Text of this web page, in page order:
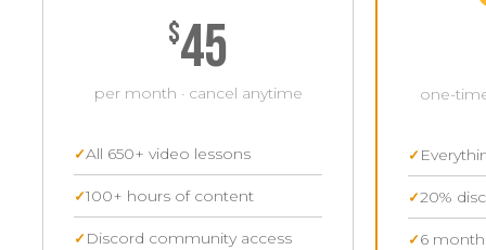
$45
per month · cancel anytime
All 650+ video lessons
100+ hours of content
Discord community access
one-
20%
6